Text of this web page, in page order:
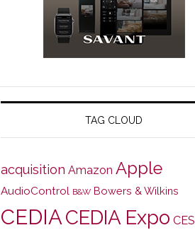
TAG CLOUD
acquisition Amazon Apple
AudioControl B&W Bowers & Wilkins
CEDIACEDIA Expo CES